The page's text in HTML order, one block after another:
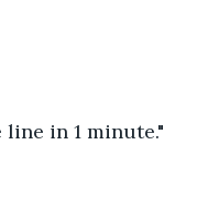
in 1 minute."